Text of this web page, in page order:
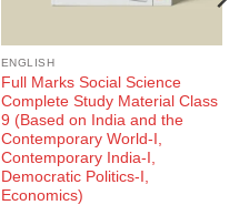
ENGLISH
Full Marks Social Science
Complete Study Material Class
9 (Based on India and the
Contemporary World-I,
Contemporary India-I,
Democratic Politics-I,
Economics)